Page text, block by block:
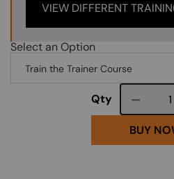
VIEW DIFFERENT
Select an Option
Qty
BUY